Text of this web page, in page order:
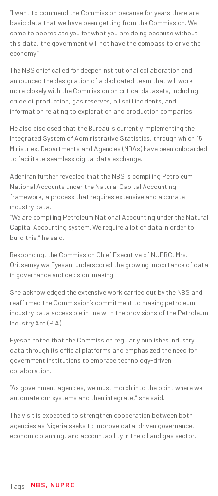
“I want to commend the Commission because for years there are
basic data that we have been getting from the Commission. We
came to appreciate you for what you are doing because without
this data, the government will not have the compass to drive the
economy.”
The NBS chief called for deeper institutional collaboration and
announced the designation of a dedicated team that will work
more closely with the Commission on critical datasets, including
crude oil production, gas reserves, oil spill incidents, and
information relating to exploration and production companies.
He also disclosed that the Bureau is currently implementing the
Integrated System of Administrative Statistics, through which 15
Ministries, Departments and Agencies (MDAs) have been onboarded
to facilitate seamless digital data exchange.
Adeniran further revealed that the NBS is compiling Petroleum
National Accounts under the Natural Capital Accounting
framework, a process that requires extensive and accurate
industry data.
“We are compiling Petroleum National Accounting under the Natural
Capital Accounting system. We require a lot of data in order to
build this,” he said.
Responding, the Commission Chief Executive of NUPRC, Mrs.
Oritsemeyiwa Eyesan, underscored the growing importance of data
in governance and decision-making.
She acknowledged the extensive work carried out by the NBS and
reaffirmed the Commission’s commitment to making petroleum
industry data accessible in line with the provisions of the Petroleum
Industry Act (PIA).
Eyesan noted that the Commission regularly publishes industry
data through its official platforms and emphasized the need for
government institutions to embrace technology-driven
collaboration.
“As government agencies, we must morph into the point where we
automate our systems and then integrate,” she said.
The visit is expected to strengthen cooperation between both
agencies as Nigeria seeks to improve data-driven governance,
economic planning, and accountability in the oil and gas sector.
Tags NBS, NUPRC